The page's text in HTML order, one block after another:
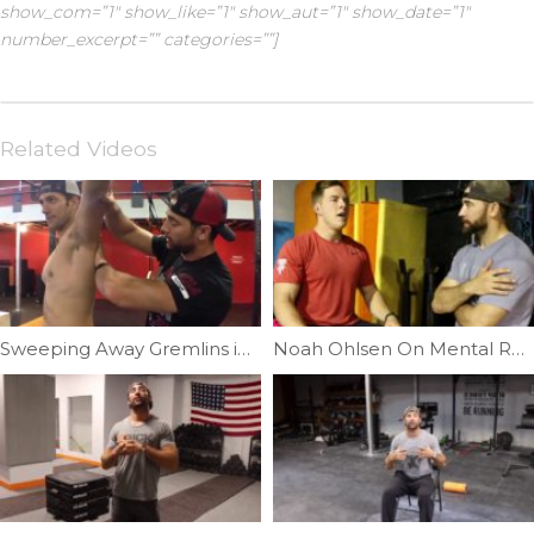
show_com=”1″ show_like=”1″ show_aut=”1″ show_date=”1″
number_excerpt=”” categories=””]
Related Videos
Sweeping Away Gremlins in Your Shoulder| Ep. 20 Noah Ohlsen On Mental Recovery | Ep. 966